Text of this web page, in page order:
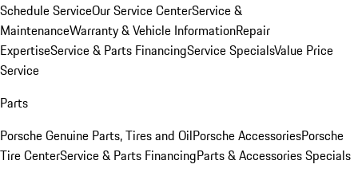
Schedule ServiceOur Service CenterService &
MaintenanceWarranty & Vehicle InformationRepair
ExpertiseService & Parts FinancingService SpecialsValue Price
Service
Parts
Porsche Genuine Parts, Tires and OilPorsche AccessoriesPorsche
Tire CenterService & Parts FinancingParts & Accessories Specials